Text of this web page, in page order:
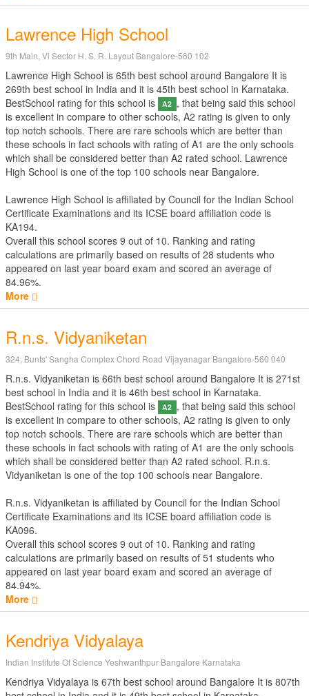
Lawrence High School
9th Main, Vi Sector H. S. R. Layout Bangalore-560 102
Lawrence High School is 65th best school around Bangalore It is
269th best school in India and it is 45th best school in Karnataka.
BestSchool rating for this school is
A2 , that being said this school
is excellent in compare to other schools, A2 rating is given to only
top notch schools. There are rare schools which are better than
these schools in fact schools with rating of A1 are the only schools
which shall be considered better than A2 rated school. Lawrence
High School is one of the top 100 schools near Bangalore.
Lawrence High School is affiliated by Council for the Indian School
Certificate Examinations and its ICSE board affiliation code is
KA194.
Overall this school scores 9 out of 10. Ranking and rating
calculations are primarily based on results of 28 students who
appeared on last year board exam and scored an average of
84.96%.
More
R.n.s. Vidyaniketan
324, Bunts' Sangha Complex Chord Road Vijayanagar Bangalore-560 040
R.n.s. Vidyaniketan is 66th best school around Bangalore It is 271st
best school in India and it is 46th best school in Karnataka.
BestSchool rating for this school is
A2 , that being said this school
is excellent in compare to other schools, A2 rating is given to only
top notch schools. There are rare schools which are better than
these schools in fact schools with rating of A1 are the only schools
which shall be considered better than A2 rated school. R.n.s.
Vidyaniketan is one of the top 100 schools near Bangalore.
R.n.s. Vidyaniketan is affiliated by Council for the Indian School
Certificate Examinations and its ICSE board affiliation code is
KA096.
Overall this school scores 9 out of 10. Ranking and rating
calculations are primarily based on results of 51 students who
appeared on last year board exam and scored an average of
84.94%.
More
Kendriya Vidyalaya
Indian Institute Of Science Yeshwanthpur Bangalore Karnataka
Kendriya Vidyalaya is 67th best school around Bangalore It is 807th